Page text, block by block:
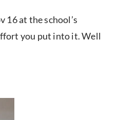
at the school’s
you put into it. Well